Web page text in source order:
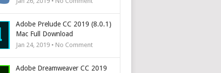
Adobe Prelude CC 2019 (8.0.1)
Mac Full Download
Jan 24, 2019 • No Comment
Adobe Dreamweaver CC 2019